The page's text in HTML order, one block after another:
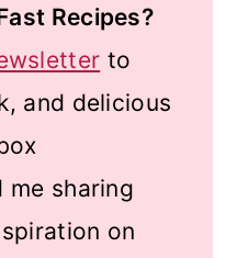
Recipes?
to
and delicious
me sharing
on